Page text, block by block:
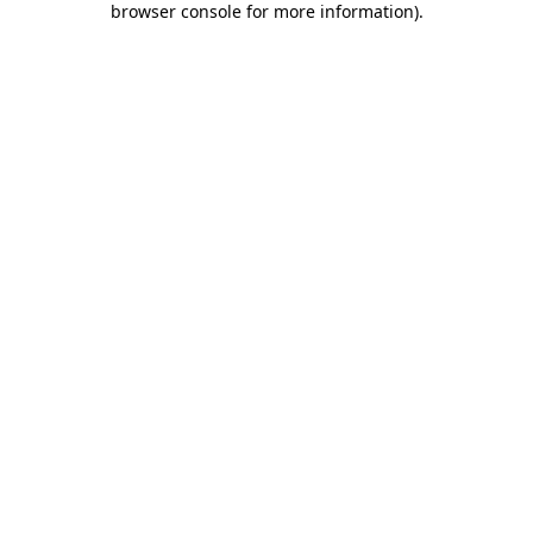
browser console for more information).